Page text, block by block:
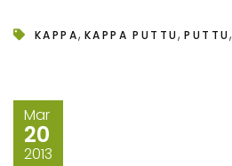
KAPPA, KAPPA PUTTU,PUTTU,
Mar
20
2013